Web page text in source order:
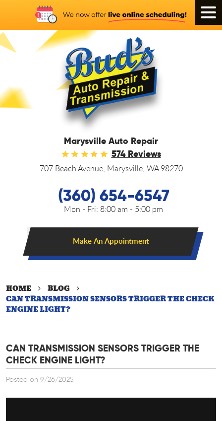
Marysville Auto Repair
574 Reviews
707 Beach Avenue, Marysville, WA 98270
(360) 654-6547
Mon - Fri: 8:00 am - 5:00 pm
Make An Appointment
HOME
BLOG
CAN TRANSMISSION SENSORS TRIGGER THE CHECK
ENGINE LIGHT?
CAN TRANSMISSION SENSORS TRIGGER THE
CHECK ENGINE LIGHT?
Posted on 9/26/2025